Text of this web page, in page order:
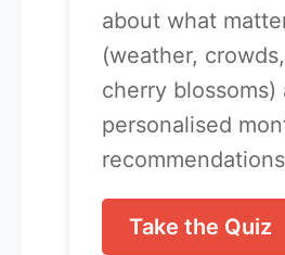
about what
(weather,
cherry blossoms)
personalised
Take the Quiz